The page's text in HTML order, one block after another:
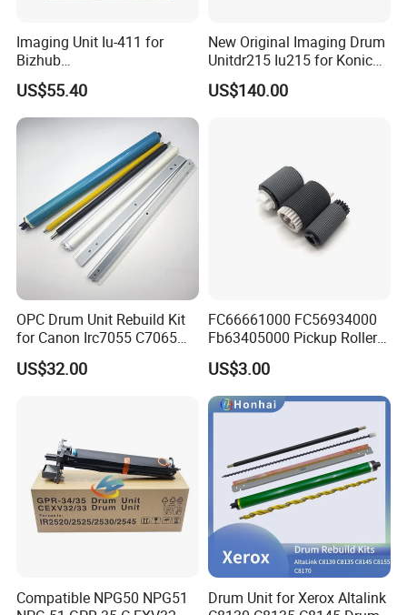
Imaging Unit Iu-411 for
Bizhub
223/283/363/423/36/42/7
828
US$55.40
New Original Imaging Drum
Unitdr215 Iu215 for Konica
Minolta Bizhub C226 C256
C266 C7222 Drum Unit
US$140.00
OPC Drum Unit Rebuild Kit
for Canon Irc7055 C7065
C7260 C7270 C9065 C9075
C9270 C9280 7055 7065
US$32.00
FC66661000 FC56934000
Fb63405000 Pickup Roller
for Canon IR3570 IR4570
IR1730 IR2270 IR2520
IR2525 IR3025 IR3030
IR3045 IR500
US$3.00
Compatible NPG50 NPG51
Drum Unit for Xerox Altalink